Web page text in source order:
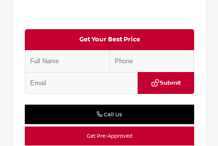
Get Your Best Price
Submit
Call Us
Get Pre-Approved